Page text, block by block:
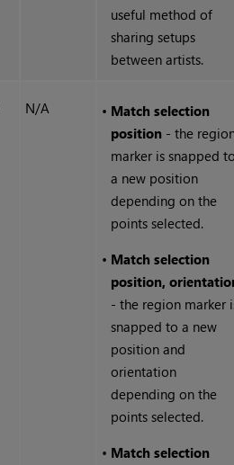
useful method of
sharing setups
between artists.
N/A • Match selection
position - the
marker is snapped
a new position
depending on the
points selected.
• Match selection
position,
- the region marker
snapped to a new
position and
orientation
depending on the
points selected.
• Match selection